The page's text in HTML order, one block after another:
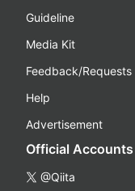
Guideline
Media Kit
Feedback/Requests
Help
Advertisement
Official Accounts
@Qiita